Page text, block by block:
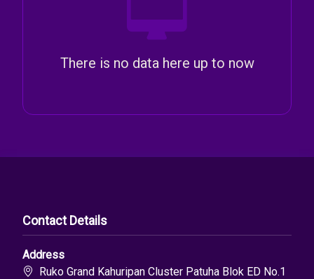
There is no data here up to now
Contact Details
Address
Ruko Grand Kahuripan Cluster Patuha Blok ED No.1